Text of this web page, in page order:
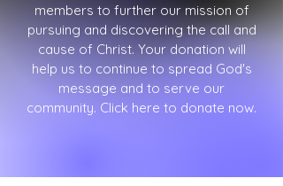
members to further our mission of
pursuing and discovering the call and
cause of Christ. Your donation will
help us to continue to spread God's
message and to serve our
community. Click here to donate now.